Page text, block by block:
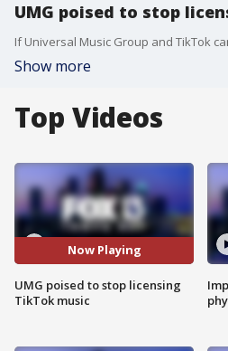
UMG poised to stop
Show more
Top Videos
Now Playing
UMG poised to stop licensing
TikTok music